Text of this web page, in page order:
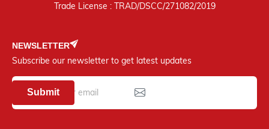
Trade License : TRAD/DSCC/271082/2019
NEWSLETTER
Subscribe our newsletter to get latest updates
Submit